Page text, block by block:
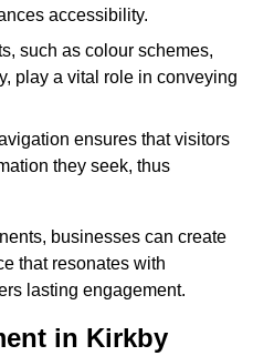
accessibility.
such as colour schemes,
play a vital role in conveying
ensures that visitors
they seek, thus
businesses can create
that resonates with
lasting engagement.
in Kirkby